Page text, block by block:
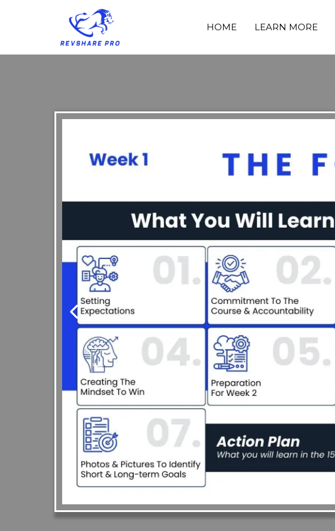
HOME LEARN MORE